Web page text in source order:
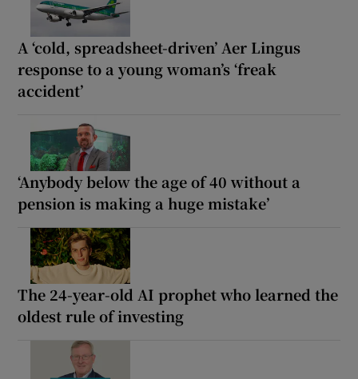
A ‘cold, spreadsheet-driven’ Aer Lingus
response to a young woman’s ‘freak
accident’
‘Anybody below the age of 40 without a
pension is making a huge mistake’
The 24-year-old AI prophet who learned the
oldest rule of investing